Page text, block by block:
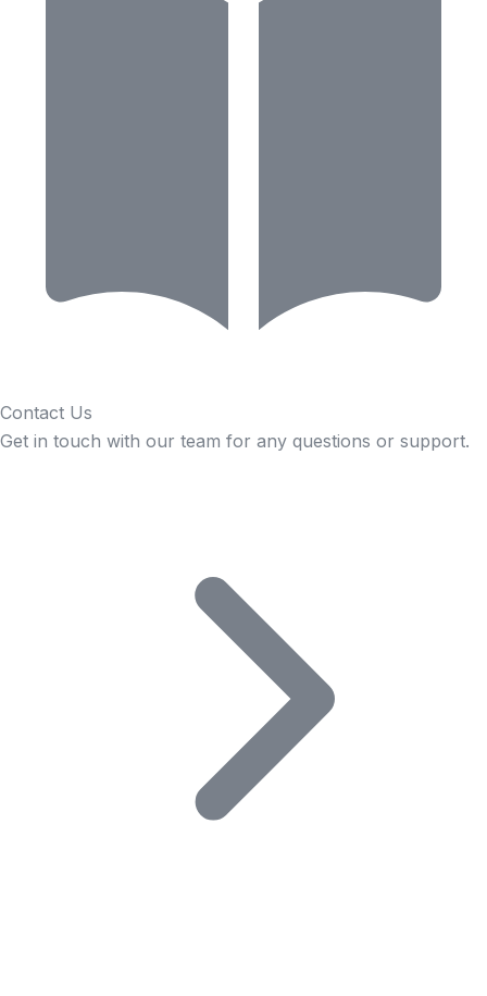
Contact Us
Get in touch with our team for any questions or support.